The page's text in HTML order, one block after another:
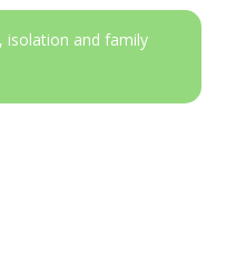
isolation and family